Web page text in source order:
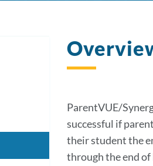
ParentVUE/
successful if
their student the
through the end of